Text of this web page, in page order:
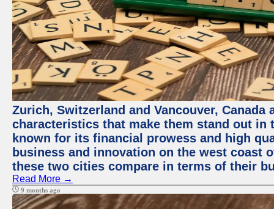
Zurich, Switzerland and Vancouver,
characteristics that make them stand out
known for its financial prowess and high
business and innovation on the west coast
these two cities compare in terms of their
Read More →
9 months ago